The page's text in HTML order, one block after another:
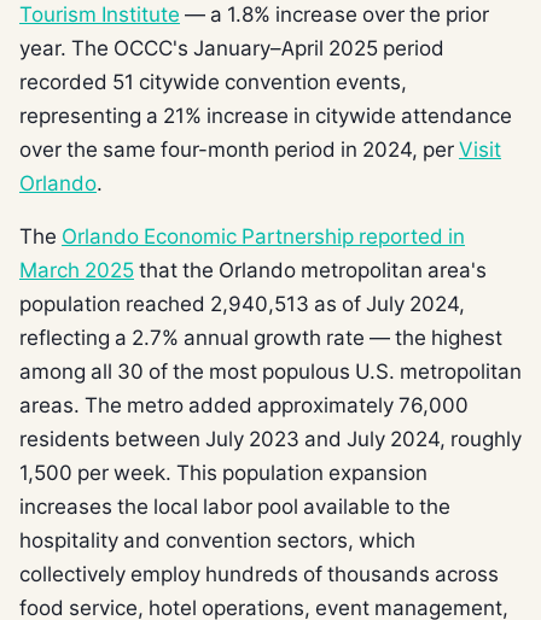
Tourism Institute — a 1.8% increase over the prior
year. The OCCC's January–April 2025 period
recorded 51 citywide convention events,
representing a 21% increase in citywide attendance
over the same four-month period in 2024, per Visit
Orlando.
The Orlando Economic Partnership reported in
March 2025 that the Orlando metropolitan area's
population reached 2,940,513 as of July 2024,
reflecting a 2.7% annual growth rate — the highest
among all 30 of the most populous U.S. metropolitan
areas. The metro added approximately 76,000
residents between July 2023 and July 2024, roughly
1,500 per week. This population expansion
increases the local labor pool available to the
hospitality and convention sectors, which
collectively employ hundreds of thousands across
food service, hotel operations, event management,